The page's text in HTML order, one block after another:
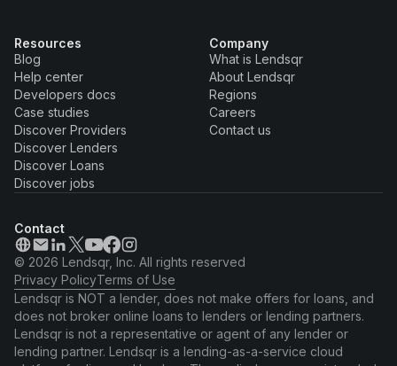
Resources
Blog
Help center
Developers docs
Case studies
Discover Providers
Discover Lenders
Discover Loans
Discover jobs
Company
What is Lendsqr
About Lendsqr
Regions
Careers
Contact us
Contact
© 2026 Lendsqr, Inc. All rights reserved
Privacy PolicyTerms of Use
Lendsqr is NOT a lender, does not make offers for loans, and
does not broker online loans to lenders or lending partners.
Lendsqr is not a representative or agent of any lender or
lending partner. Lendsqr is a lending-as-a-service cloud